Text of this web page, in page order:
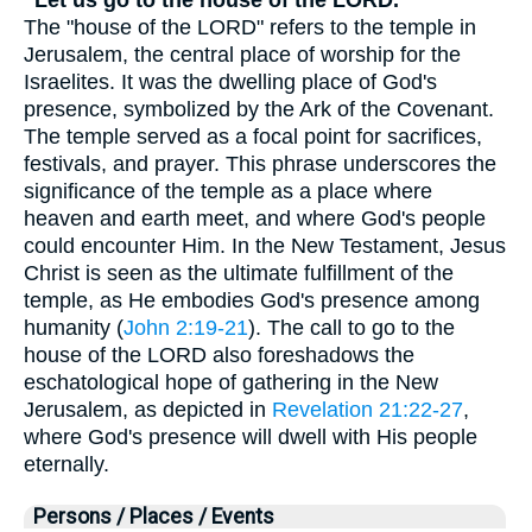
The "house of the LORD" refers to the temple in
Jerusalem, the central place of worship for the
Israelites. It was the dwelling place of God's
presence, symbolized by the Ark of the Covenant.
The temple served as a focal point for sacrifices,
festivals, and prayer. This phrase underscores the
significance of the temple as a place where
heaven and earth meet, and where God's people
could encounter Him. In the New Testament, Jesus
Christ is seen as the ultimate fulfillment of the
temple, as He embodies God's presence among
humanity (John 2:19-21). The call to go to the
house of the LORD also foreshadows the
eschatological hope of gathering in the New
Jerusalem, as depicted in Revelation 21:22-27,
where God's presence will dwell with His people
eternally.
Persons / Places / Events